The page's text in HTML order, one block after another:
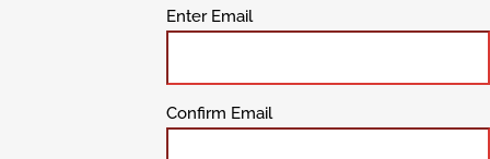
Enter Email
Confirm Email